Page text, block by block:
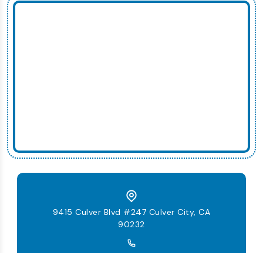
9415 Culver Blvd #247 Culver City, CA
90232